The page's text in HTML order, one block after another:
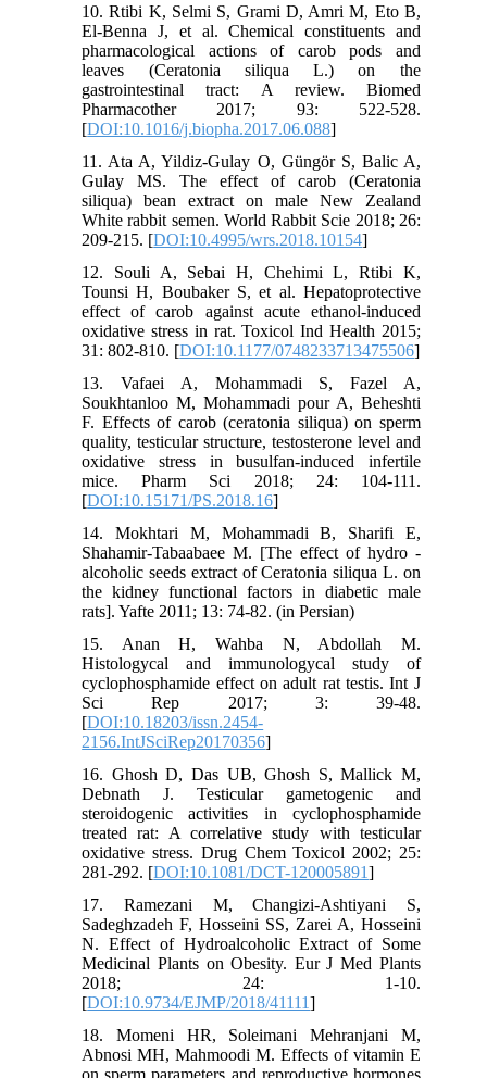
10. Rtibi K, Selmi S, Grami D, Amri M, Eto B,
El-Benna J, et al. Chemical constituents and
pharmacological actions of carob pods and
leaves (Ceratonia siliqua L.) on the
gastrointestinal tract: A review. Biomed
Pharmacother 2017; 93: 522-528.
[DOI:10.1016/j.biopha.2017.06.088]
11. Ata A, Yildiz-Gulay O, Güngör S, Balic A,
Gulay MS. The effect of carob (Ceratonia
siliqua) bean extract on male New Zealand
White rabbit semen. World Rabbit Scie 2018; 26:
209-215. [DOI:10.4995/wrs.2018.10154]
12. Souli A, Sebai H, Chehimi L, Rtibi K,
Tounsi H, Boubaker S, et al. Hepatoprotective
effect of carob against acute ethanol-induced
oxidative stress in rat. Toxicol Ind Health 2015;
31: 802-810. [DOI:10.1177/0748233713475506]
13. Vafaei A, Mohammadi S, Fazel A,
Soukhtanloo M, Mohammadi pour A, Beheshti
F. Effects of carob (ceratonia siliqua) on sperm
quality, testicular structure, testosterone level and
oxidative stress in busulfan-induced infertile
mice. Pharm Sci 2018; 24: 104-111.‌
[DOI:10.15171/PS.2018.16]
14. Mokhtari M, Mohammadi B, Sharifi E,
Shahamir-Tabaabaee M. [The effect of hydro -
alcoholic seeds extract of Ceratonia siliqua L. on
the kidney functional factors in diabetic male
rats]. Yafte 2011; 13: 74-82. (in Persian)
15. Anan H, Wahba N, Abdollah M.
Histologycal and immunologycal study of
cyclophosphamide effect on adult rat testis. Int J
Sci Rep 2017; 3: 39-48.
[DOI:10.18203/issn.2454-
2156.IntJSciRep20170356]
16. Ghosh D, Das UB, Ghosh S, Mallick M,
Debnath J. Testicular gametogenic and
steroidogenic activities in cyclophosphamide
treated rat: A correlative study with testicular
oxidative stress. Drug Chem Toxicol 2002; 25:
281-292. [DOI:10.1081/DCT-120005891]
17. Ramezani M, Changizi-Ashtiyani S,
Sadeghzadeh F, Hosseini SS, Zarei A, Hosseini
N. Effect of Hydroalcoholic Extract of Some
Medicinal Plants on Obesity. Eur J Med Plants
2018; 24: 1-10.
[DOI:10.9734/EJMP/2018/41111]
18. Momeni HR, Soleimani Mehranjani M,
Abnosi MH, Mahmoodi M. Effects of vitamin E
on sperm parameters and reproductive hormones